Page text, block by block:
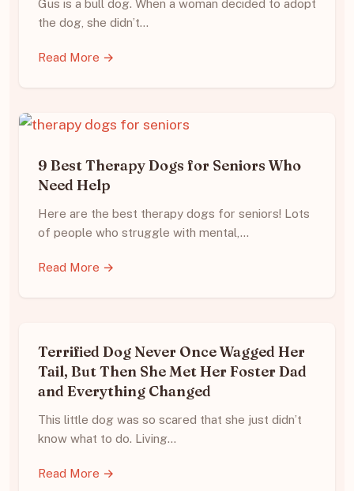
Gus is a bull dog. When a woman decided to adopt
the dog, she didn’t…
Read More →
9 Best Therapy Dogs for Seniors Who
Need Help
Here are the best therapy dogs for seniors! Lots
of people who struggle with mental,…
Read More →
Terrified Dog Never Once Wagged Her
Tail, But Then She Met Her Foster Dad
and Everything Changed
This little dog was so scared that she just didn’t
know what to do. Living…
Read More →